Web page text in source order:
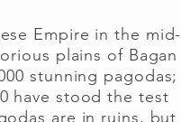
Empire in the mid-
plains of Bagan
stunning pagodas;
have stood the test
are in ruins, but